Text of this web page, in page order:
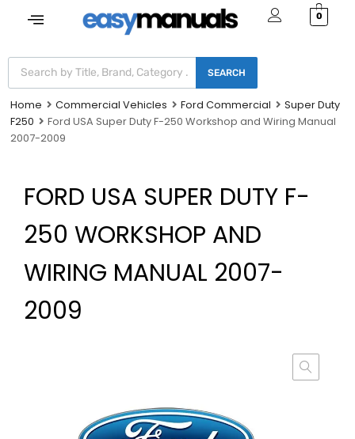
0
SEARCH
Home Commercial Vehicles Ford Commercial
Super Duty
F250
Ford USA Super Duty F-250 Workshop and Wiring Manual
2007-2009
FORD USA SUPER DUTY F-
250 WORKSHOP AND
WIRING MANUAL 2007-
2009